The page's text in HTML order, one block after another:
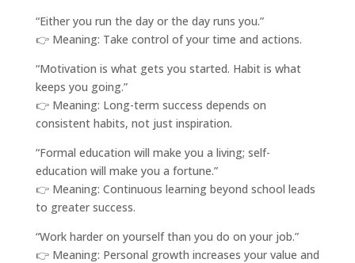
“Either you run the day or the day runs you.”
👉 Meaning: Take control of your time and actions.
“Motivation is what gets you started. Habit is what
keeps you going.”
👉 Meaning: Long-term success depends on
consistent habits, not just inspiration.
“Formal education will make you a living; self-
education will make you a fortune.”
👉 Meaning: Continuous learning beyond school leads
to greater success.
“Work harder on yourself than you do on your job.”
👉 Meaning: Personal growth increases your value and